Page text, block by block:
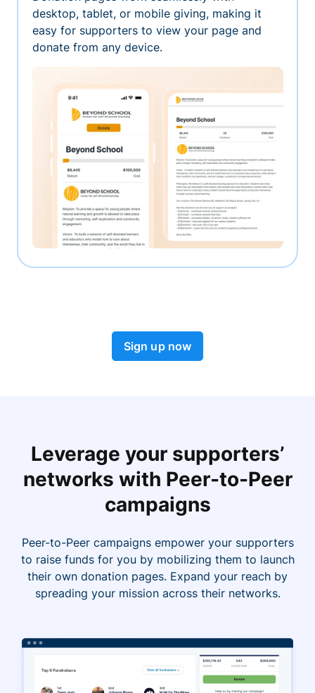
desktop, tablet, or mobile giving, making it
easy for supporters to view your page and
donate from any device.
Sign up now
Leverage your supporters’
networks with Peer-to-Peer
campaigns
Peer-to-Peer campaigns empower your supporters
to raise funds for you by mobilizing them to launch
their own donation pages. Expand your reach by
spreading your mission across their networks.